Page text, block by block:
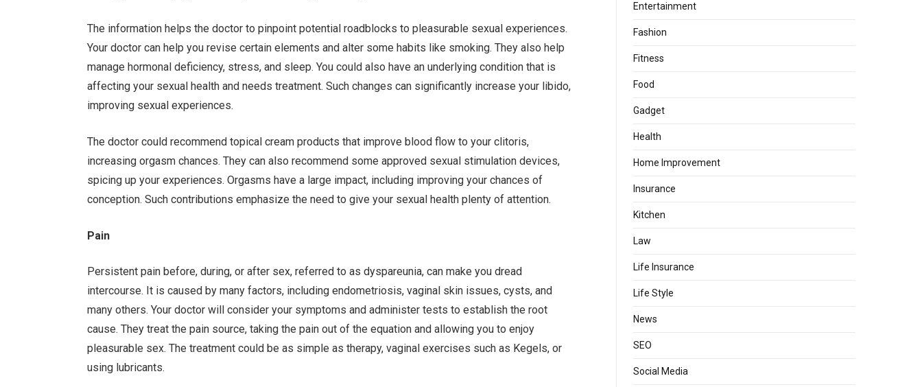
The information helps the doctor to pinpoint potential roadblocks to pleasurable sexual experiences.
Your doctor can help you revise certain elements and alter some habits like smoking. They also help
manage hormonal deficiency, stress, and sleep. You could also have an underlying condition that is
affecting your sexual health and needs treatment. Such changes can significantly increase your libido,
improving sexual experiences.
The doctor could recommend topical cream products that improve blood flow to your clitoris,
increasing orgasm chances. They can also recommend some approved sexual stimulation devices,
spicing up your experiences. Orgasms have a large impact, including improving your chances of
conception. Such contributions emphasize the need to give your sexual health plenty of attention.
Pain
Persistent pain before, during, or after sex, referred to as dyspareunia, can make you dread
intercourse. It is caused by many factors, including endometriosis, vaginal skin issues, cysts, and
many others. Your doctor will consider your symptoms and administer tests to establish the root
cause. They treat the pain source, taking the pain out of the equation and allowing you to enjoy
pleasurable sex. The treatment could be as simple as therapy, vaginal exercises such as Kegels, or
using lubricants.
Entertainment
Fashion
Fitness
Food
Gadget
Health
Home Improvement
Insurance
Kitchen
Law
Life Insurance
Life Style
News
SEO
Social Media